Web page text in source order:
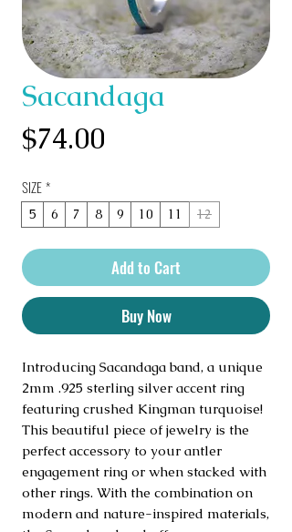
Sacandaga
$74.00
SIZE*
5 6 7 8 9 10 11 12
Add to Cart
Buy Now
Introducing Sacandaga band, a unique
2mm .925 sterling silver accent ring
featuring crushed Kingman turquoise!
This beautiful piece of jewelry is the
perfect accessory to your antler
engagement ring or when stacked with
other rings. With the combination on
modern and nature-inspired materials,